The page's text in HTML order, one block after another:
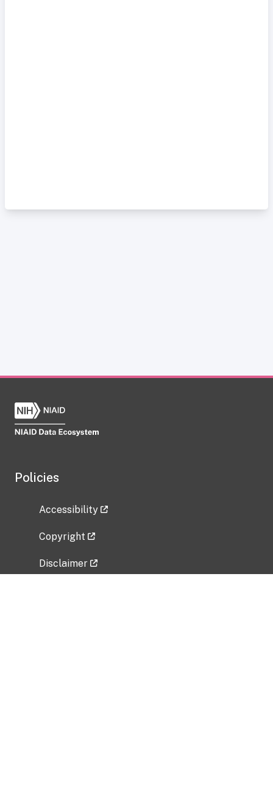
Policies
Accessibility
Copyright
Disclaimer